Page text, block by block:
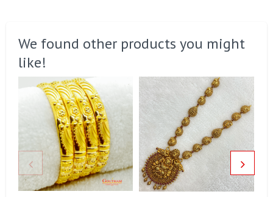
We found other products you might
like!